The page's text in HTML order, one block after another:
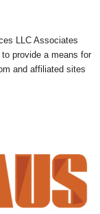
LLC Associates
provide a means for
and affiliated sites